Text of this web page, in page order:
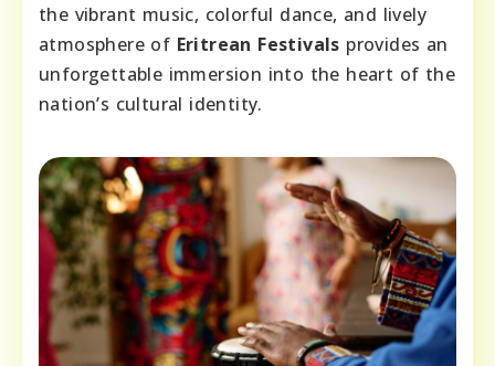
the vibrant music, colorful dance, and lively
atmosphere of Eritrean Festivals provides an
unforgettable immersion into the heart of the
nation’s cultural identity.